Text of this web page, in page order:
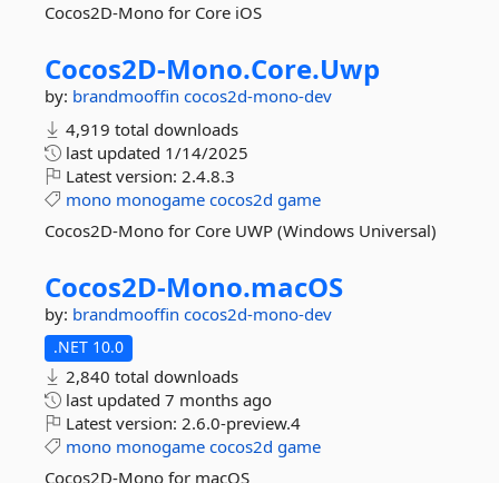
Cocos2D-Mono for Core iOS
Cocos2D-Mono.Core.Uwp
by: brandmooffin cocos2d-mono-dev
4,919 total downloads
last updated 1/14/2025
Latest version: 2.4.8.3
mono monogame cocos2d game
Cocos2D-Mono for Core UWP (Windows Universal)
Cocos2D-Mono.macOS
by: brandmooffin cocos2d-mono-dev
.NET 10.0
2,840 total downloads
last updated 7 months ago
Latest version: 2.6.0-preview.4
mono monogame cocos2d game
Cocos2D-Mono for macOS